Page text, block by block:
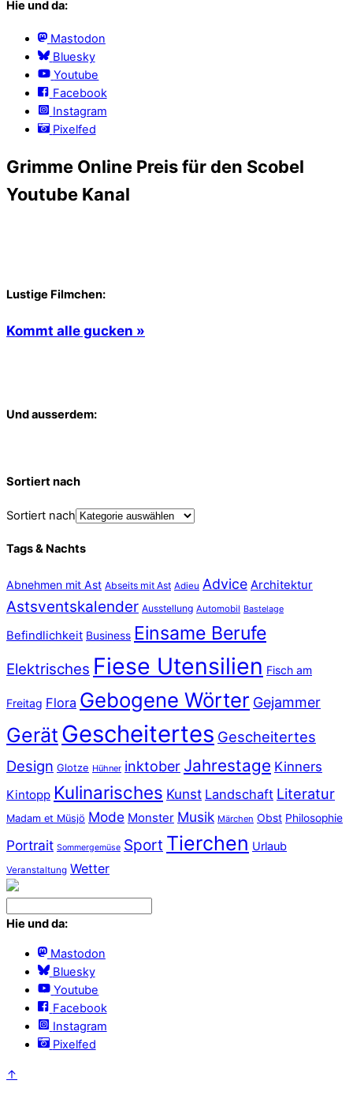
Hie und da:
Mastodon
Bluesky
Youtube
Facebook
Instagram
Pixelfed
Grimme Online Preis für den Scobel
Youtube Kanal
Lustige Filmchen:
Kommt alle gucken »
Und ausserdem:
Sortiert nach
Sortiert nach
Tags & Nachts
Abnehmen mit Ast Abseits mit Ast Adieu Advice Architektur
Astsventskalender Ausstellung Automobil Bastelage
Befindlichkeit Business Einsame Berufe
Elektrisches Fiese Utensilien Fisch am
Freitag Flora Gebogene Wörter Gejammer
Gerät Gescheitertes Gescheitertes
Design Glotze Hühner inktober Jahrestage Kinners
Kintopp Kulinarisches Kunst Landschaft Literatur
Madam et Müsjö Mode Monster Musik Märchen Obst Philosophie
Portrait Sommergemüse Sport Tierchen Urlaub
Veranstaltung Wetter
Hie und da:
Mastodon
Bluesky
Youtube
Facebook
Instagram
Pixelfed
↑